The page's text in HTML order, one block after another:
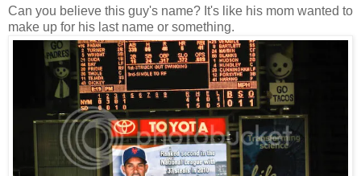
Can you believe this guy's name? It's like his mom wanted to
make up for his last name or something.